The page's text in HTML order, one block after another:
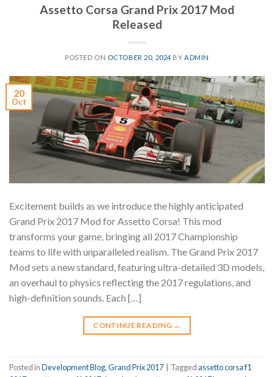
Assetto Corsa Grand Prix 2017 Mod
Released
POSTED ON OCTOBER 20, 2024BY ADMIN
20
Oct
Excitement builds as we introduce the highly anticipated
Grand Prix 2017 Mod for Assetto Corsa! This mod
transforms your game, bringing all 2017 Championship
teams to life with unparalleled realism. The Grand Prix 2017
Mod sets a new standard, featuring ultra-detailed 3D models,
an overhaul to physics reflecting the 2017 regulations, and
high-definition sounds. Each […]
CONTINUE READING →
Posted inDevelopment Blog,Grand Prix 2017 Taggedassetto corsa f1